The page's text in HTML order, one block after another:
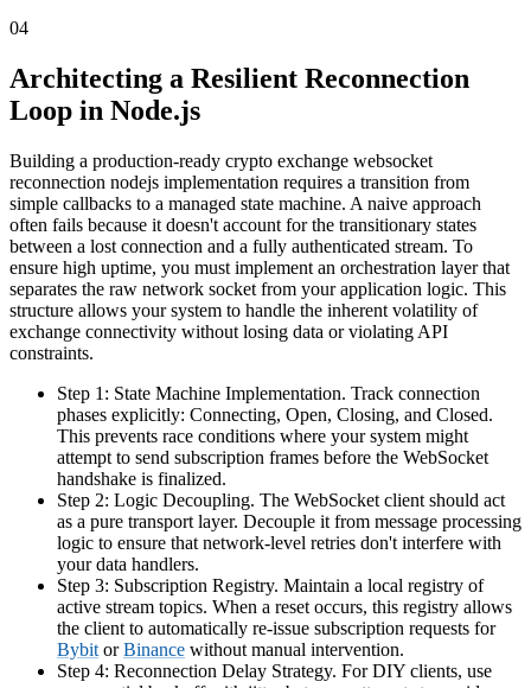
04
Architecting a Resilient Reconnection
Loop in Node.js
Building a production-ready crypto exchange websocket
reconnection nodejs implementation requires a transition from
simple callbacks to a managed state machine. A naive approach
often fails because it doesn't account for the transitionary states
between a lost connection and a fully authenticated stream. To
ensure high uptime, you must implement an orchestration layer that
separates the raw network socket from your application logic. This
structure allows your system to handle the inherent volatility of
exchange connectivity without losing data or violating API
constraints.
Step 1: State Machine Implementation. Track connection
phases explicitly: Connecting, Open, Closing, and Closed.
This prevents race conditions where your system might
attempt to send subscription frames before the WebSocket
handshake is finalized.
Step 2: Logic Decoupling. The WebSocket client should act
as a pure transport layer. Decouple it from message processing
logic to ensure that network-level retries don't interfere with
your data handlers.
Step 3: Subscription Registry. Maintain a local registry of
active stream topics. When a reset occurs, this registry allows
the client to automatically re-issue subscription requests for
Bybit orBinance without manual intervention.
Step 4: Reconnection Delay Strategy. For DIY clients, use